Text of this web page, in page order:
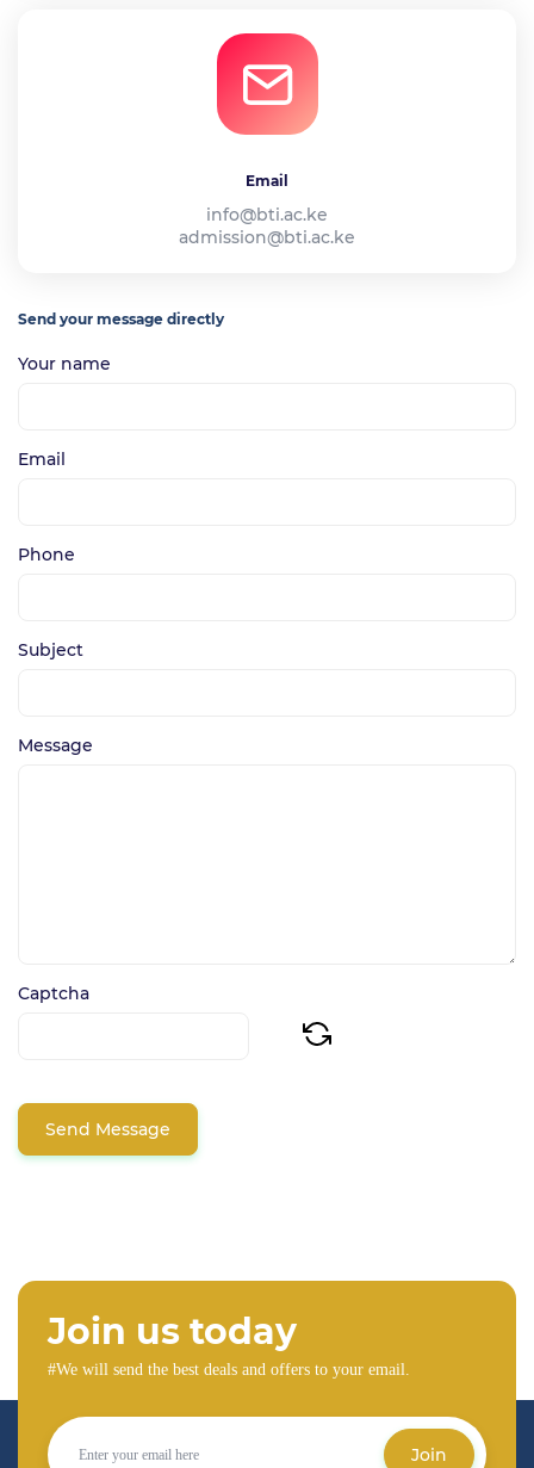
Email
info@bti.ac.ke
admission@bti.ac.ke
Send your message directly
Your name
Email
Phone
Subject
Message
Captcha
Send Message
Join us today
#We will send the best deals and offers to your email.
Join